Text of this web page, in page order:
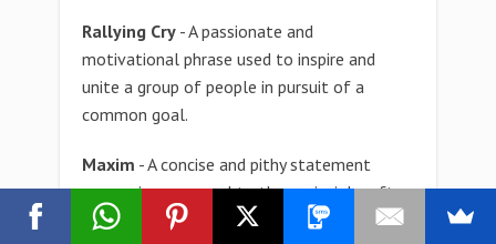
Rallying Cry - A passionate and
motivational phrase used to inspire and
unite a group of people in pursuit of a
common goal.
Maxim - A concise and pithy statement
expressing a general truth or principle, often
used to guide behavior or decision-making.